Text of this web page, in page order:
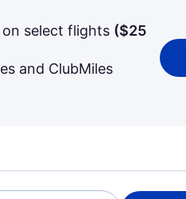
on select flights ($25
and ClubMiles